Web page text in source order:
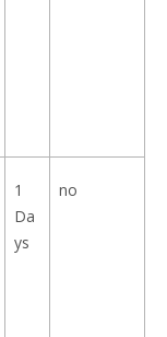
1
Da
ys
no